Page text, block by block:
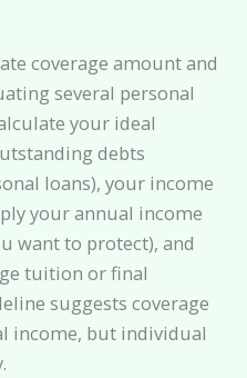
coverage amount and
several personal
your ideal
debts
loans), your income
your annual income
want to protect), and
tuition or final
suggests coverage
income, but individual